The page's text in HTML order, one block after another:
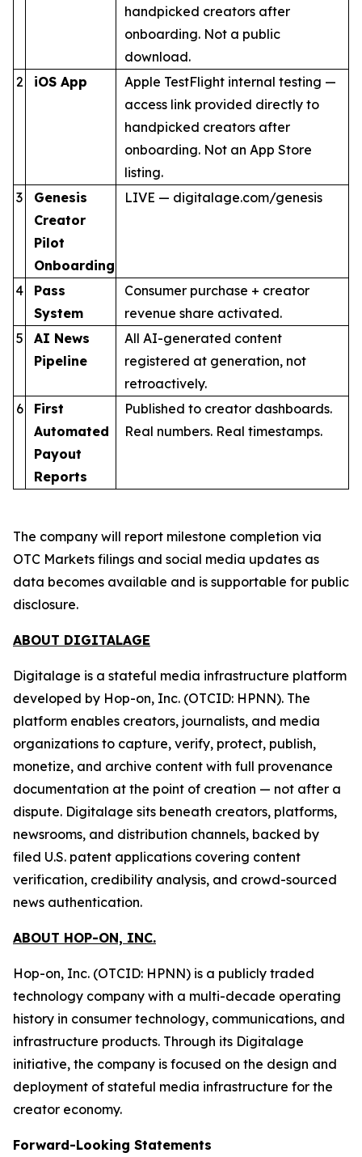
handpicked creators after
onboarding. Not a public
download.
2
iOS App
Apple TestFlight internal testing —
access link provided directly to
handpicked creators after
onboarding. Not an App Store
listing.
3
Genesis
Creator
Pilot
Onboarding
LIVE — digitalage.com/genesis
4
Pass
System
Consumer purchase + creator
revenue share activated.
5
AI News
Pipeline
All AI-generated content
registered at generation, not
retroactively.
6
First
Automated
Payout
Reports
Published to creator dashboards.
Real numbers. Real timestamps.
The company will report milestone completion via
OTC Markets filings and social media updates as
data becomes available and is supportable for public
disclosure.
ABOUT DIGITALAGE
Digitalage is a stateful media infrastructure platform
developed by Hop-on, Inc. (OTCID: HPNN). The
platform enables creators, journalists, and media
organizations to capture, verify, protect, publish,
monetize, and archive content with full provenance
documentation at the point of creation — not after a
dispute. Digitalage sits beneath creators, platforms,
newsrooms, and distribution channels, backed by
filed U.S. patent applications covering content
verification, credibility analysis, and crowd-sourced
news authentication.
ABOUT HOP-ON, INC.
Hop-on, Inc. (OTCID: HPNN) is a publicly traded
technology company with a multi-decade operating
history in consumer technology, communications, and
infrastructure products. Through its Digitalage
initiative, the company is focused on the design and
deployment of stateful media infrastructure for the
creator economy.
Forward-Looking Statements